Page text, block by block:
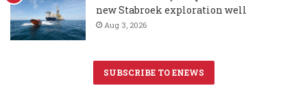
new Stabroek exploration well
Aug 3, 2026
SUBSCRIBE TO ENEWS